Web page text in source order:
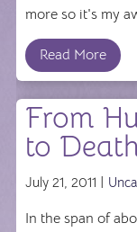
more so it's my
Read More
From
to
July 21, 2011 |
In the span of